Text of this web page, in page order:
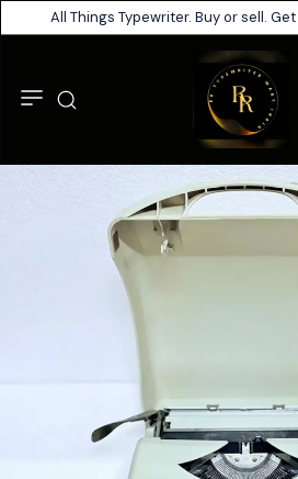
All Things Typewriter. Buy or sell.